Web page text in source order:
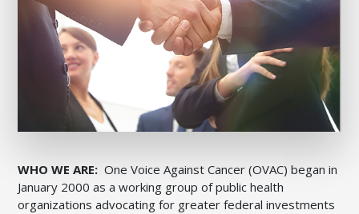
WHO WE ARE:One Voice Against Cancer (OVAC) began in
January 2000 as a working group of public health
organizations advocating for greater federal investments